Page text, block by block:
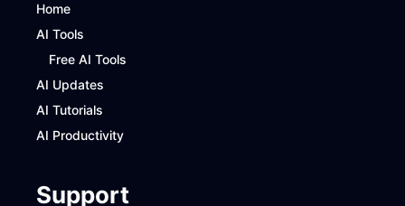
Home
AI Tools
Free AI Tools
AI Updates
AI Tutorials
AI Productivity
Support